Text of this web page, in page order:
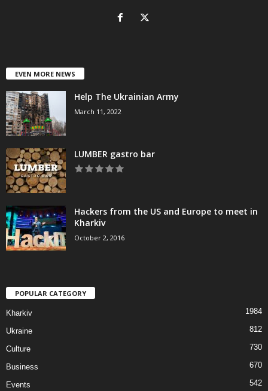
EVEN MORE NEWS
Help The Ukrainian Army
March 11, 2022
LUMBER gastro bar
Hackers from the US and Europe to meet in
Kharkiv
October 2, 2016
POPULAR CATEGORY
Kharkiv 1984
Ukraine 812
Culture 730
Business 670
Events 542